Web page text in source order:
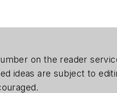
on the reader
ideas are subject to